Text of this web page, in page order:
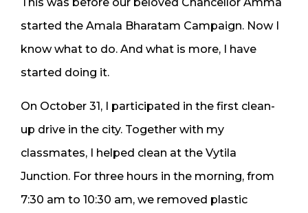
started the Amala Bharatam Campaign. Now I
know what to do. And what is more, I have
started doing it.
On October 31, I participated in the first clean-
up drive in the city. Together with my
classmates, I helped clean at the Vytila
Junction. For three hours in the morning, from
7:30 am to 10:30 am, we removed plastic